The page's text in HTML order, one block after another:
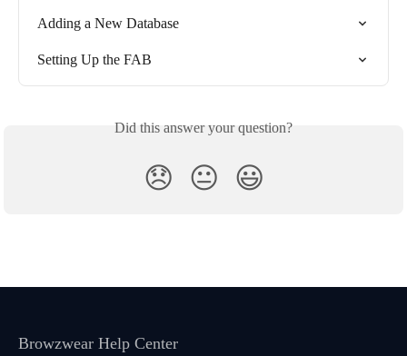
Adding a New Database
Setting Up the FAB
Did this answer your question?
😞 😐 😃
Browzwear Help Center